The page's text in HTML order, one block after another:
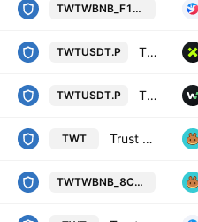
TWTWBNB_F1A12E
TWTUSDT.P TRUST WALLET TOKEN/USDT PERPETUAL SWAP CONTRACT
TWTUSDT.P TWT / TETHER PERPETUAL FUTURES
TWT Trust Wallet / USDT
TWTWBNB_8CCB45